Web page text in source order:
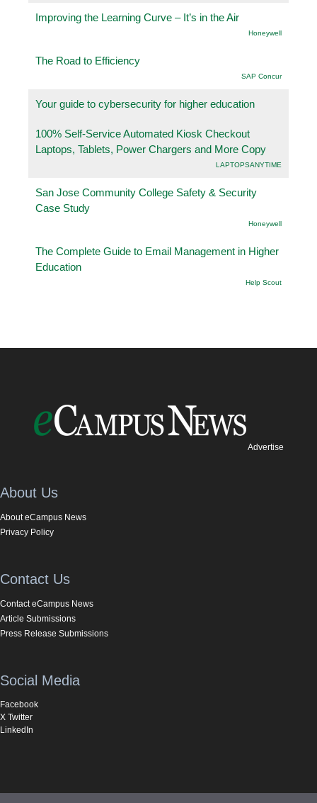
Improving the Learning Curve – It’s in the Air
Honeywell
The Road to Efficiency
SAP Concur
Your guide to cybersecurity for higher education
100% Self-Service Automated Kiosk Checkout
Laptops, Tablets, Power Chargers and More Copy
LAPTOPSANYTIME
San Jose Community College Safety & Security
Case Study
Honeywell
The Complete Guide to Email Management in Higher
Education
Help Scout
Advertise
About Us
About eCampus News
Privacy Policy
Contact Us
Contact eCampus News
Article Submissions
Press Release Submissions
Social Media
Facebook
X Twitter
LinkedIn